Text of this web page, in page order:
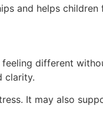
and helps
different
clarity.
It may also